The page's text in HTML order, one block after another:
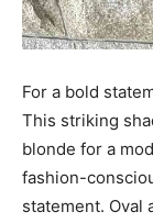
For a bold
This striking
blonde for a
fashion-
statement. Oval